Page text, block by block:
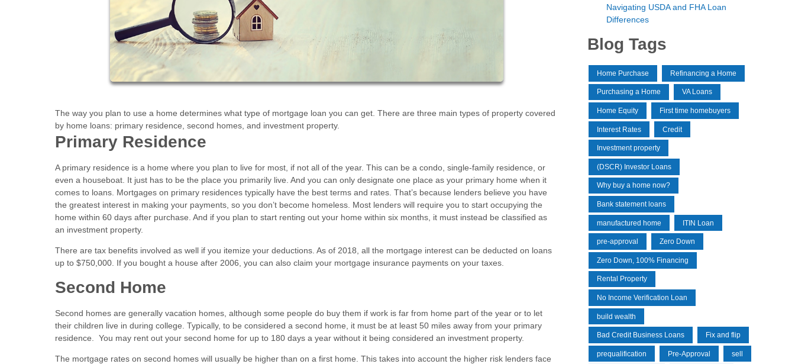
The way you plan to use a home determines what type of mortgage loan you can get. There are three main types of property covered
by home loans: primary residence, second homes, and investment property.
Primary Residence
A primary residence is a home where you plan to live for most, if not all of the year. This can be a condo, single-family residence, or
even a houseboat. It just has to be the place you primarily live. And you can only designate one place as your primary home when it
comes to loans. Mortgages on primary residences typically have the best terms and rates. That’s because lenders believe you have
the greatest interest in making your payments, so you don’t become homeless. Most lenders will require you to start occupying the
home within 60 days after purchase. And if you plan to start renting out your home within six months, it must instead be classified as
an investment property.
There are tax benefits involved as well if you itemize your deductions. As of 2018, all the mortgage interest can be deducted on loans
up to $750,000. If you bought a house after 2006, you can also claim your mortgage insurance payments on your taxes.
Second Home
Second homes are generally vacation homes, although some people do buy them if work is far from home part of the year or to let
their children live in during college. Typically, to be considered a second home, it must be at least 50 miles away from your primary
residence. You may rent out your second home for up to 180 days a year without it being considered an investment property.
The mortgage rates on second homes will usually be higher than on a first home. This takes into account the higher risk lenders face
Navigating USDA and FHA Loan
Differences
Blog Tags
Home Purchase Refinancing a Home
Purchasing a Home VA Loans
Home Equity First time homebuyers
Interest Rates Credit
Investment property
(DSCR) Investor Loans
Why buy a home now?
Bank statement loans
manufactured home ITIN Loan
pre-approval Zero Down
Zero Down, 100% Financing
Rental Property
No Income Verification Loan
build wealth
Bad Credit Business Loans Fix and flip
prequalification Pre-Approval sell